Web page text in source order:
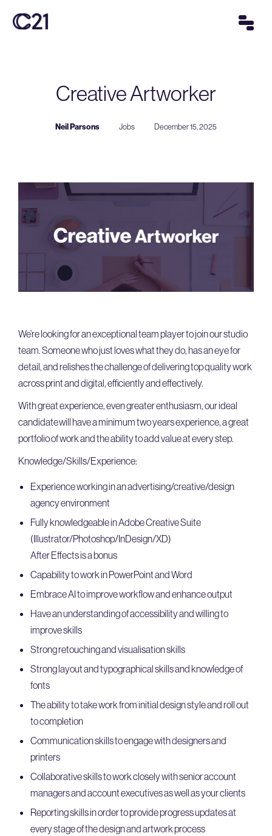
Creative Artworker
Neil Parsons Jobs December 15, 2025
We’re looking for an exceptional team player to join our studio
team. Someone who just loves what they do, has an eye for
detail, and relishes the challenge of delivering top quality work
across print and digital, efficiently and effectively.
With great experience, even greater enthusiasm, our ideal
candidate will have a minimum two years experience, a great
portfolio of work and the ability to add value at every step.
Knowledge/Skills/Experience:
Experience working in an advertising/creative/design
agency environment
Fully knowledgeable in Adobe Creative Suite
(Illustrator/Photoshop/InDesign/XD)
After Effects is a bonus
Capability to work in PowerPoint and Word
Embrace AI to improve workflow and enhance output
Have an understanding of accessibility and willing to
improve skills
Strong retouching and visualisation skills
Strong layout and typographical skills and knowledge of
fonts
The ability to take work from initial design style and roll out
to completion
Communication skills to engage with designers and
printers
Collaborative skills to work closely with senior account
managers and account executives as well as your clients
Reporting skills in order to provide progress updates at
every stage of the design and artwork process